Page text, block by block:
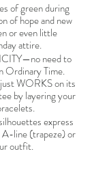
of green during
of hope and new
or even little
attire.
need to
Ordinary Time.
WORKS on its
by layering your
express
line (trapeze) or
outfit.